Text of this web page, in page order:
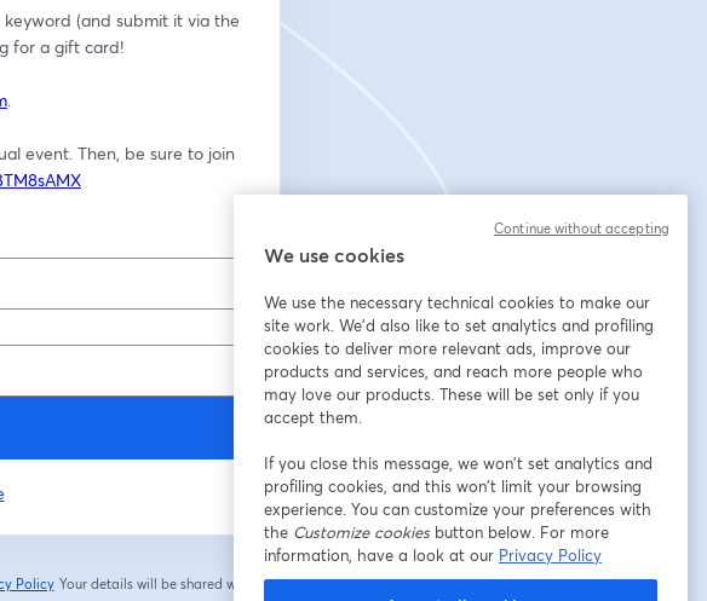
(and submit it via the
for a gift card!
.
event. Then, be sure to join
tab
Policy
opens in a new tab
Your details will be shared with the
We use cookies
We use the necessary technical cookies to make our
site work. We'd also like to set analytics and profiling
cookies to deliver more relevant ads, improve our
products and services, and reach more people who
may love our products. These will be set only if you
accept them.
If you close this message, we won’t set analytics and
profiling cookies, and this won’t limit your browsing
experience. You can customize your preferences with
the Customize cookiesbutton below. For more
information, have a look at our Privacy Policy
Continue without accepting